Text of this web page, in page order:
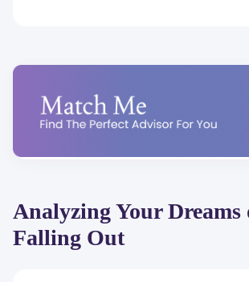
Analyzing Your Dreams
Falling Out